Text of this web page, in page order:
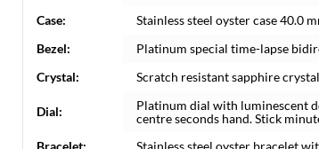
Case:
Stainless steel oyster case 40.0
Bezel:
Platinum special time-lapse
Crystal:
Scratch resistant sapphire
Dial:
Platinum dial with luminescent
centre seconds hand. Stick
Bracelet:
Stainless steel oyster bracelet